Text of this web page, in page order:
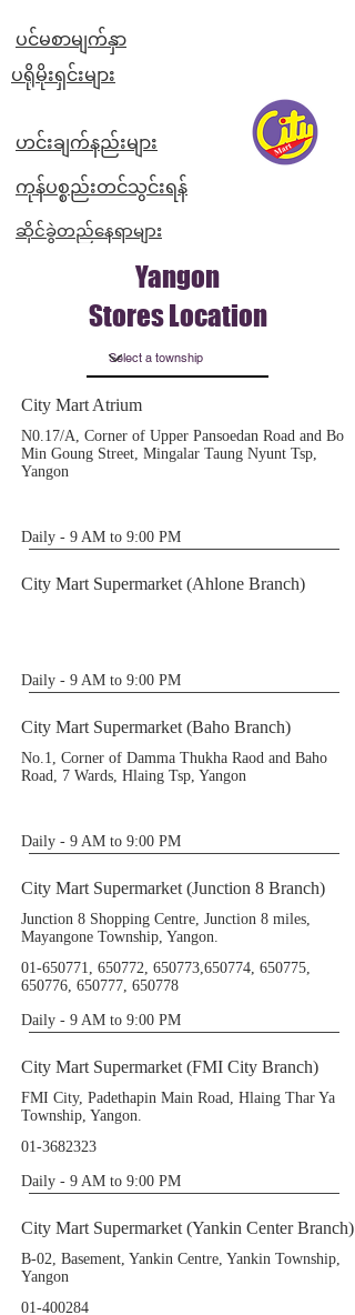
ပင်မစာမျက်နှာ
ဆိုင်ခွဲတည်နေရာများ
ကုန်ပစ္စည်းတင်သွင်းရန်
ဟင်းချက်နည်းများ
​ပရိုမိုးရှင်းများ
Yangon
Stores Location
City Mart Atrium
N0.17/A, Corner of Upper Pansoedan Road and Bo
Min Goung Street, Mingalar Taung Nyunt Tsp,
Yangon
Daily - 9 AM to 9:00 PM
City Mart Supermarket (Ahlone Branch)
Daily - 9 AM to 9:00 PM
City Mart Supermarket (Baho Branch)
No.1, Corner of Damma Thukha Raod and Baho
Road, 7 Wards, Hlaing Tsp, Yangon
Daily - 9 AM to 9:00 PM
City Mart Supermarket (Junction 8 Branch)
Junction 8 Shopping Centre, Junction 8 miles,
Mayangone Township, Yangon.
01-650771, 650772, 650773,650774, 650775,
650776, 650777, 650778
Daily - 9 AM to 9:00 PM
City Mart Supermarket (FMI City Branch)
FMI City, Padethapin Main Road, Hlaing Thar Ya
Township, Yangon.
01-3682323
Daily - 9 AM to 9:00 PM
City Mart Supermarket (Yankin Center Branch)
B-02, Basement, Yankin Centre, Yankin Township,
Yangon
01-400284